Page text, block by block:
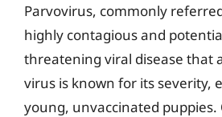
Parvovirus, commonly
highly contagious and
threatening viral disease that
virus is known for its severity,
young, unvaccinated